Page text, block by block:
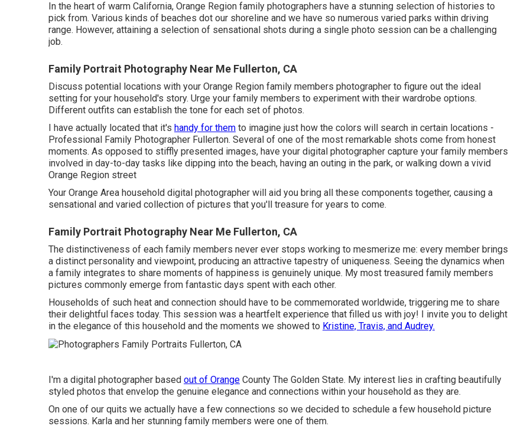
In the heart of warm California, Orange Region family photographers have a stunning selection of histories to
pick from. Various kinds of beaches dot our shoreline and we have so numerous varied parks within driving
range. However, attaining a selection of sensational shots during a single photo session can be a challenging
job.
Family Portrait Photography Near Me Fullerton, CA
Discuss potential locations with your Orange Region family members photographer to figure out the ideal
setting for your household's story. Urge your family members to experiment with their wardrobe options.
Different outfits can establish the tone for each set of photos.
I have actually located that it's handy for them to imagine just how the colors will search in certain locations -
Professional Family Photographer Fullerton. Several of one of the most remarkable shots come from honest
moments. As opposed to stiffly presented images, have your digital photographer capture your family members
involved in day-to-day tasks like dipping into the beach, having an outing in the park, or walking down a vivid
Orange Region street
Your Orange Area household digital photographer will aid you bring all these components together, causing a
sensational and varied collection of pictures that you'll treasure for years to come.
Family Portrait Photography Near Me Fullerton, CA
The distinctiveness of each family members never ever stops working to mesmerize me: every member brings
a distinct personality and viewpoint, producing an attractive tapestry of uniqueness. Seeing the dynamics when
a family integrates to share moments of happiness is genuinely unique. My most treasured family members
pictures commonly emerge from fantastic days spent with each other.
Households of such heat and connection should have to be commemorated worldwide, triggering me to share
their delightful faces today. This session was a heartfelt experience that filled us with joy! I invite you to delight
in the elegance of this household and the moments we showed to Kristine, Travis, and Audrey.
I'm a digital photographer based out of Orange County The Golden State. My interest lies in crafting beautifully
styled photos that envelop the genuine elegance and connections within your household as they are.
On one of our quits we actually have a few connections so we decided to schedule a few household picture
sessions. Karla and her stunning family members were one of them.